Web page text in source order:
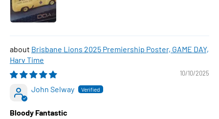
Brisbane Lions 2025 Premiership Poster, GAME DAY,
Harv Time
10/10/2025
John Selway
Bloody Fantastic